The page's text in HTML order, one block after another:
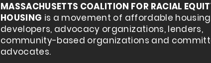
MASSACHUSETTS COALITION FOR RACIAL
HOUSING is a movement of affordable housing
developers, advocacy organizations, lenders,
community-based organizations and
advocates.